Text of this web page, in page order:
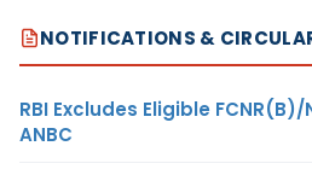
NOTIFICATIONS &
RBI Excludes Eligible
ANBC